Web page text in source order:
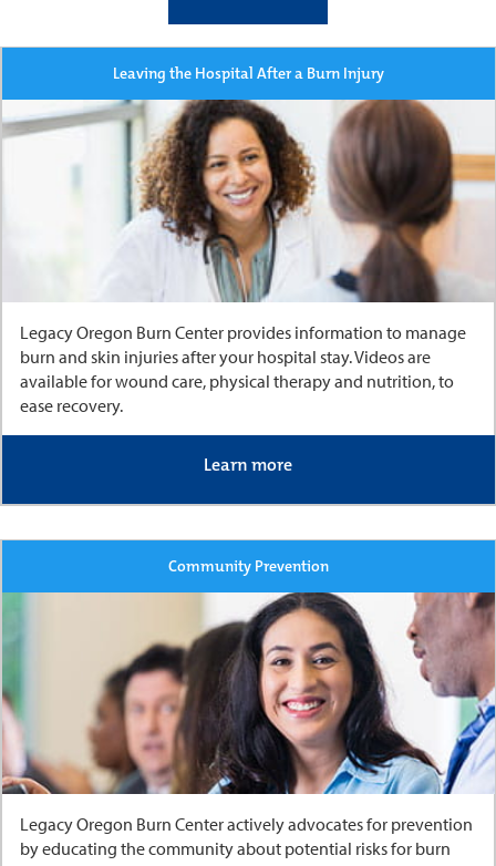
Leaving the Hospital After a Burn Injury
Legacy Oregon Burn Center provides information to manage
burn and skin injuries after your hospital stay. Videos are
available for wound care, physical therapy and nutrition, to
ease recovery.
Learn more
Community Prevention
Legacy Oregon Burn Center actively advocates for prevention
by educating the community about potential risks for burn